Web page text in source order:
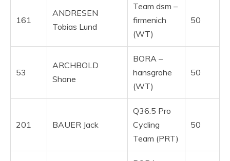
161
ANDRESEN
Tobias Lund
Team dsm –
firmenich
(WT)
50
53
ARCHBOLD
Shane
BORA –
hansgrohe
(WT)
50
201 BAUER Jack
Q36.5 Pro
Cycling
Team (PRT)
50